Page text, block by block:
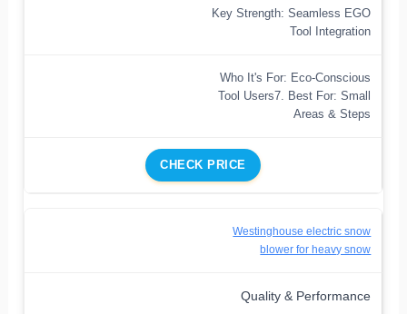
Key Strength: Seamless EGO
Tool Integration
Who It's For: Eco-Conscious
Tool Users7. Best For: Small
Areas & Steps
CHECK PRICE
Westinghouse electric snow
blower for heavy snow
Quality & Performance